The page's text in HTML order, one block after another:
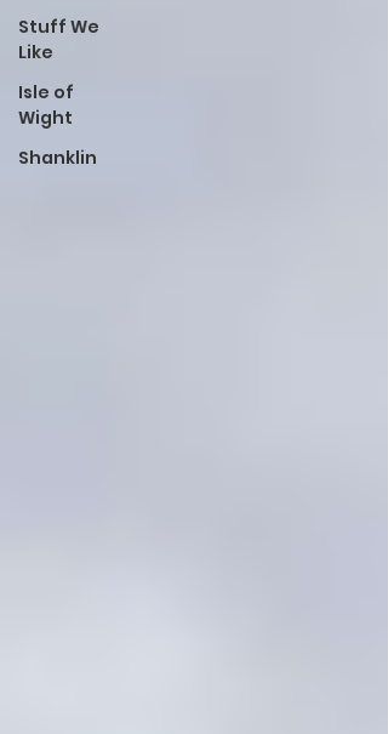
Stuff We
Like
Isle of
Wight
Shanklin